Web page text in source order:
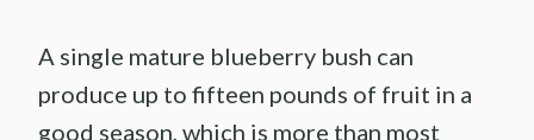
A single mature blueberry bush can
produce up to fifteen pounds of fruit in a
good season, which is more than most